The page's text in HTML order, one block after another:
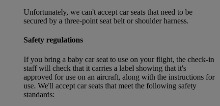
Unfortunately, we can't accept car seats that need to be
secured by a three-point seat belt or shoulder harness.
Safety regulations
If you bring a baby car seat to use on your flight, the check-in
staff will check that it carries a label showing that it's
approved for use on an aircraft, along with the instructions for
use. We'll accept car seats that meet the following safety
standards: